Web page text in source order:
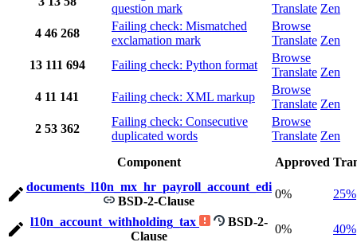
question mark
Translate Zen
4 46 268
Failing check: Mismatched
exclamation mark
Browse
Translate Zen
13 111 694 Failing check: Python format
Browse
Translate Zen
4 11 141 Failing check: XML markup
Browse
Translate Zen
2 53 362
Failing check: Consecutive
duplicated words
Browse
Translate Zen
Component
Approved
documents_l10n_mx_hr_payroll_account_edi
BSD-2-Clause
0% 25%
l10n_account_withholding_tax
BSD-2-
Clause
0% 40%